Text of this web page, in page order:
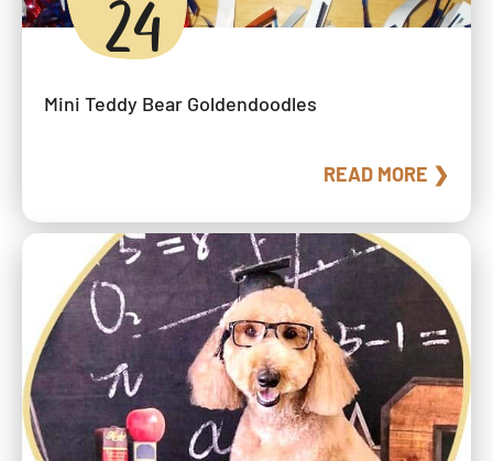
24
Mini Teddy Bear Goldendoodles
READ MORE ❯